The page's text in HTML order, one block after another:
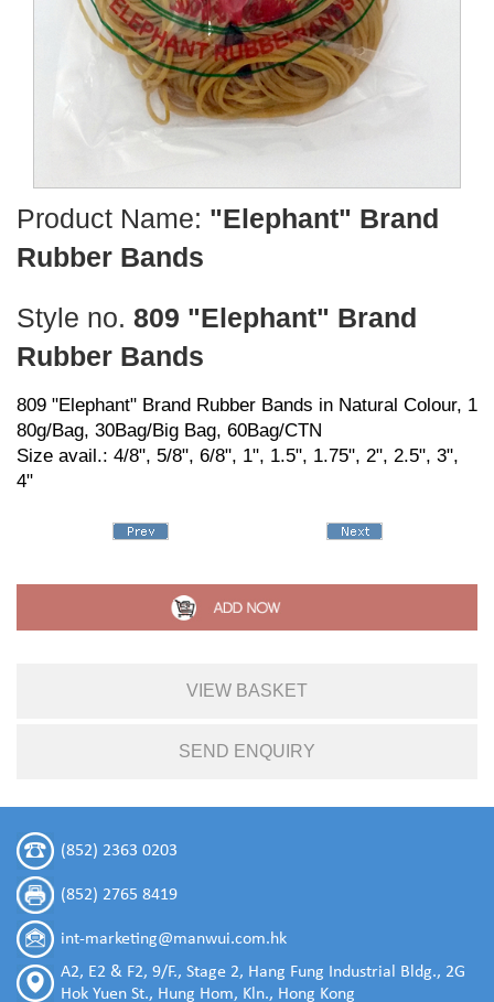
Product Name: "Elephant" Brand
Rubber Bands
Style no. 809 "Elephant" Brand
Rubber Bands
809 "Elephant" Brand Rubber Bands in Natural Colour, 1
80g/Bag, 30Bag/Big Bag, 60Bag/CTN
Size avail.: 4/8", 5/8", 6/8", 1", 1.5", 1.75", 2", 2.5", 3",
4"
VIEW BASKET
SEND ENQUIRY
(852) 2363 0203
(852) 2765 8419
int-marketing@manwui.com.hk
A2, E2 & F2, 9/F., Stage 2, Hang Fung Industrial Bldg., 2G
Hok Yuen St., Hung Hom, Kln., Hong Kong